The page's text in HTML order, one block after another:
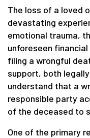
The loss of a loved
devastating
emotional trauma,
unforeseen
filing a wrongful
support, both
understand that a
responsible party
of the deceased to
One of the primary